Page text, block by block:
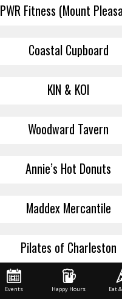
PWR Fitness (Mount
Coastal Cupboard
KIN & KOI
Woodward Tavern
Annie’s Hot Donuts
Maddex Mercantile
Pilates of Charleston
Laurel and Lawton
Events Happy Hours Eat